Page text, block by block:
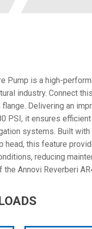
Pump is a high-
industry. Connect
Delivering an
PSI, it ensures
systems. Built
head, this feature
reducing
Annovi Reverberi